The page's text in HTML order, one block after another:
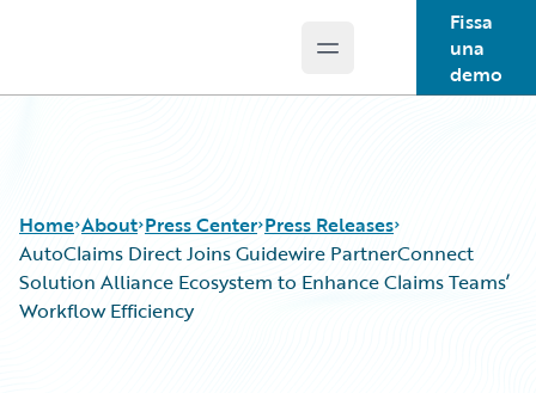
Open main menu
Fissa
una
demo
Home About Press Center Press Releases
AutoClaims Direct Joins Guidewire PartnerConnect
Solution Alliance Ecosystem to Enhance Claims Teams’
Workflow Efficiency